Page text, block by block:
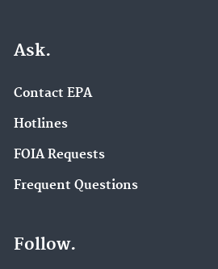
Ask.
Contact EPA
Hotlines
FOIA Requests
Frequent Questions
Follow.